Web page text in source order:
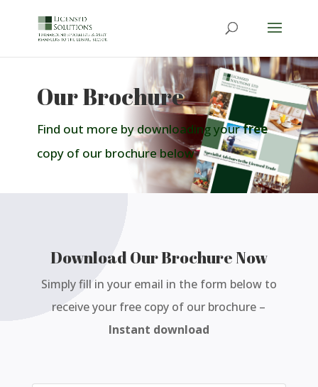
Our Brochure
Find out more by downloading yourfree
copy of our brochure below
Download Our Brochure Now
Simply fill in your email in the form below to
receive your free copy of our brochure –
Instant download